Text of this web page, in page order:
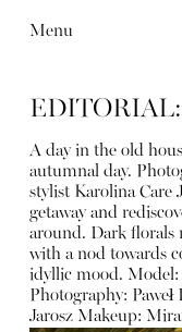
Menu
EDITORIAL:
A day in the old
autumnal day.
stylist Karolina Care
getaway and
around. Dark florals
with a nod towards
idyllic mood.
Photography:
Jarosz Makeup: